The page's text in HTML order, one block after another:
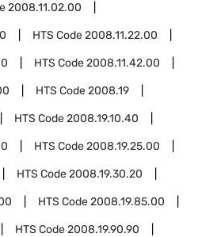
2008.11.02.00
HTS Code2008.11.22.00
HTS Code2008.11.42.00
HTS Code2008.19
HTS Code2008.19.10.40
HTS Code2008.19.25.00
HTS Code2008.19.30.20
HTS Code2008.19.85.00
HTS Code2008.19.90.90